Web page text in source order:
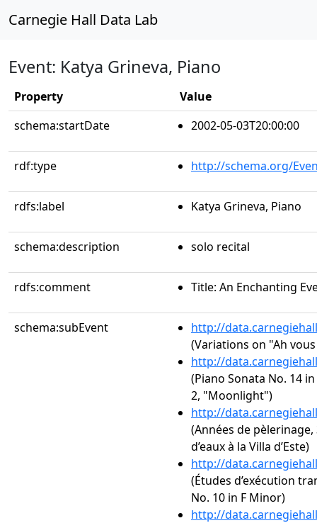
Carnegie Hall Data Lab
Event: Katya Grineva, Piano
Property
Value
schema:startDate
2002-05-03T20:00:00
rdf:type http://schema.org/
rdfs:label Katya Grineva, Piano
schema:description solo recital
rdfs:comment Title: An Enchanting
schema:subEvent
http://
(Variations on "Ah
http://
(Piano Sonata No. 14
2, "Moonlight")
http://
(Années de pèlerinage,
d’eaux à la Villa d’Este)
http://
(Études d’exécution
No. 10 in F Minor)
http://